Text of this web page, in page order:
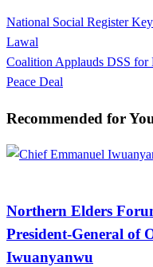
Post
navigation
Previous
Post
National Social Register
Lawal
Next
Post
Coalition Applauds DSS
Peace Deal
Recommended for
Northern Elders
President-General of
Iwuanyanwu